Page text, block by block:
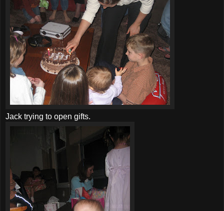
Jack trying to open gifts.